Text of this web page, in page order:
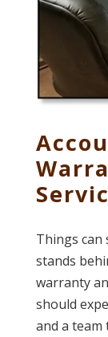
Things can
stands
warranty
should
and a